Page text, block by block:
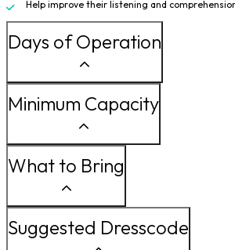
Help improve their listening and
Days of Operation
Minimum Capacity
What to Bring
Suggested Dresscode